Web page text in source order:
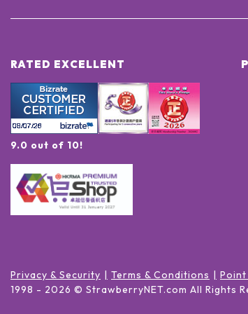
RATED EXCELLENT
9.0 out of 10!
Privacy & Security Terms & Conditions
1998 - 2026 © StrawberryNET.com All Rights